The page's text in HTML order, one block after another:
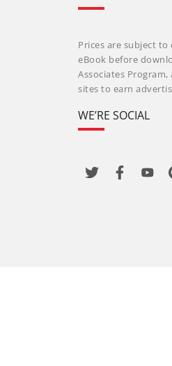
Prices are subject
eBook before
Associates
sites to earn
WE’RE SOCIAL